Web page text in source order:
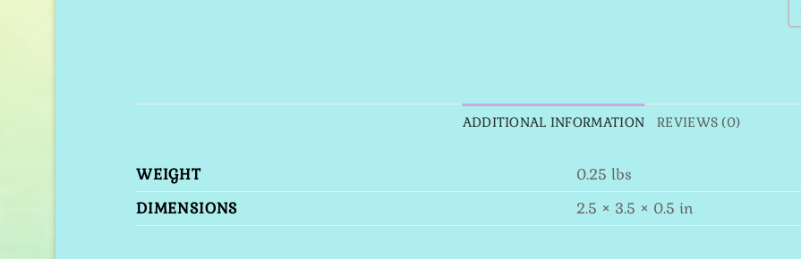
ADDITIONAL INFORMATION REVIEWS (0)
WEIGHT
0.25 lbs
DIMENSIONS
2.5 × 3.5 × 0.5 in